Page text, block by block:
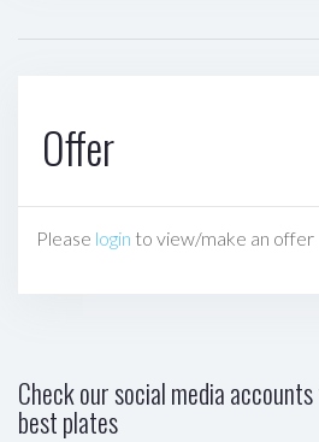
Offer
Please login to view/make an offer
Check our social media
best plates